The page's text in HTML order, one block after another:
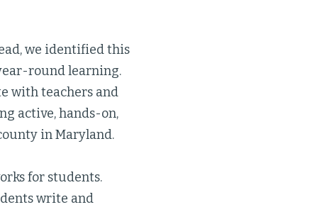
we identified this
round learning.
with teachers and
active, hands-on,
in Maryland.
for students.
write and